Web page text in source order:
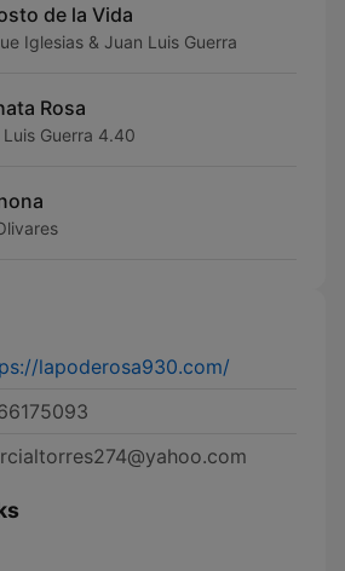
de la Vida
Iglesias & Juan Luis Guerra
Rosa
Luis Guerra 4.40
lapoderosa930.com/